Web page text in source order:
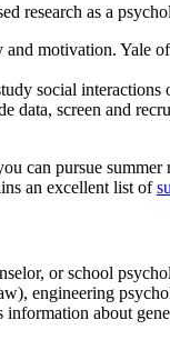
research as a
and motivation. Yale
social
data, screen and
can pursue summer
an excellent list of
or school
engineering
about